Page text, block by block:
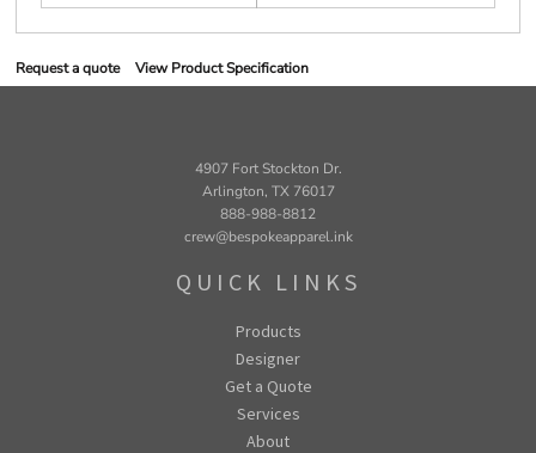
Request a quote View Product Specification
4907 Fort Stockton Dr.
Arlington, TX 76017
888-988-8812
crew@bespokeapparel.ink
QUICK LINKS
Products
Designer
Get a Quote
Services
About